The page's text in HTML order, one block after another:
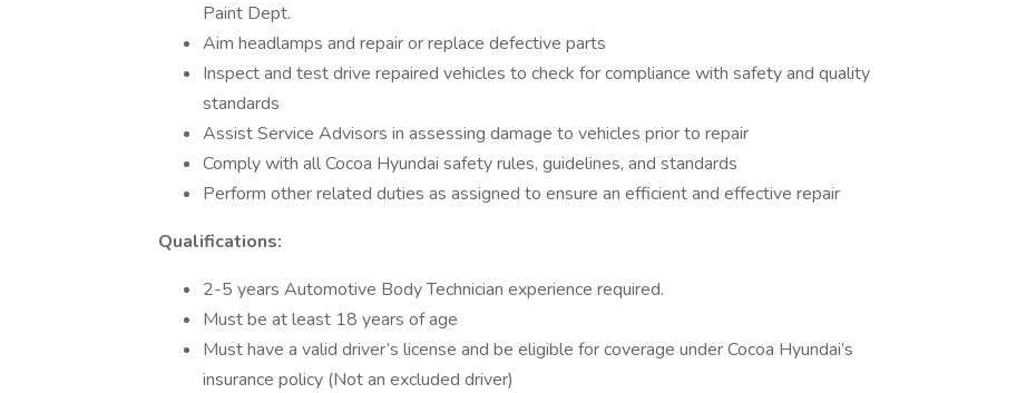
Paint Dept.
Aim headlamps and repair or replace defective parts
Inspect and test drive repaired vehicles to check for compliance with safety and quality
standards
Assist Service Advisors in assessing damage to vehicles prior to repair
Comply with all Cocoa Hyundai safety rules, guidelines, and standards
Perform other related duties as assigned to ensure an efficient and effective repair
Qualifications:
2-5 years Automotive Body Technician experience required.
Must be at least 18 years of age
Must have a valid driver’s license and be eligible for coverage under Cocoa Hyundai’s
insurance policy (Not an excluded driver)